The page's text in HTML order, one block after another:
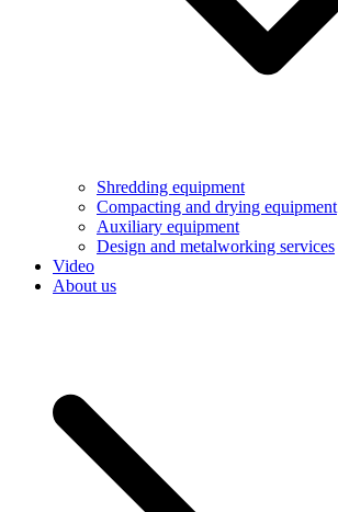
Shredding equipment
Compacting and drying equipment
Auxiliary equipment
Design and metalworking services
Video
About us